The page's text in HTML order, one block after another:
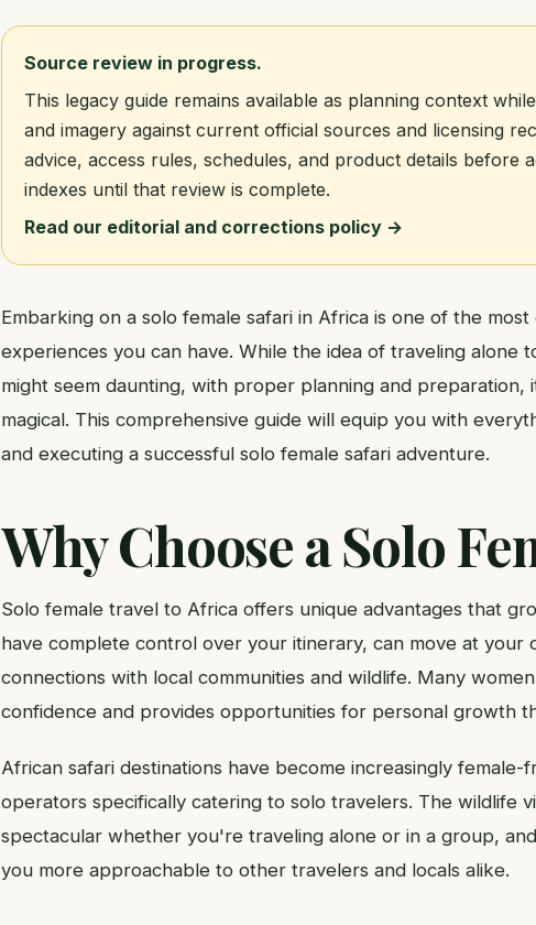
Source review in progress.
This legacy guide remains available as planning context
and imagery against current official sources and licensing
advice, access rules, schedules, and product details before
indexes until that review is complete.
Read our editorial and corrections policy →
Embarking on a solo female safari in Africa is one of the
experiences you can have. While the idea of traveling alone
might seem daunting, with proper planning and preparation,
magical. This comprehensive guide will equip you with
and executing a successful solo female safari adventure.
Why Choose a Solo
Solo female travel to Africa offers unique advantages that
have complete control over your itinerary, can move at
connections with local communities and wildlife. Many
confidence and provides opportunities for personal growth
African safari destinations have become increasingly
operators specifically catering to solo travelers. The wildlife
spectacular whether you're traveling alone or in a group,
you more approachable to other travelers and locals alike.